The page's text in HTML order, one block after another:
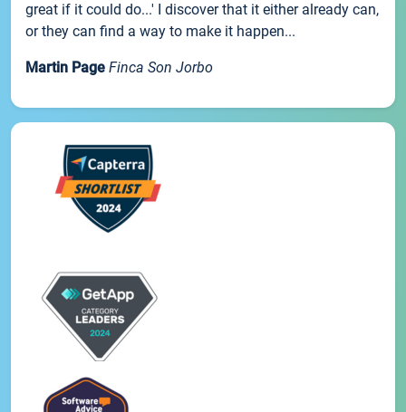
great if it could do...' I discover that it either already can,
or they can find a way to make it happen...
Martin Page Finca Son Jorbo